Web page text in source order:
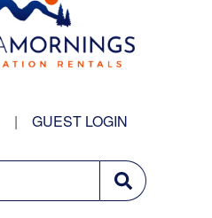
| GUEST LOGIN